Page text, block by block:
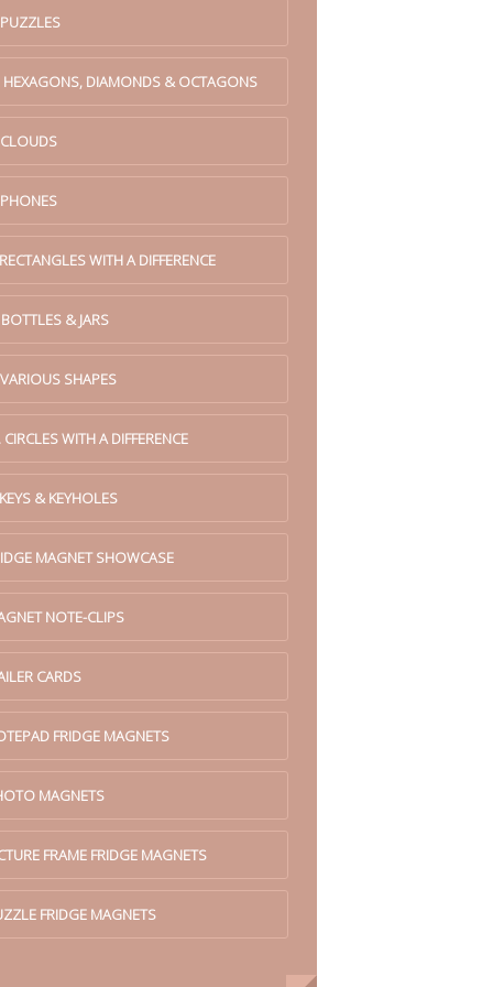
HEXAGONS, DIAMONDS & OCTAGONS
WITH A DIFFERENCE
& JARS
SHAPES
WITH A DIFFERENCE
& KEYHOLES
MAGNET SHOWCASE
NOTE-CLIPS
CARDS
FRIDGE MAGNETS
MAGNETS
FRAME FRIDGE MAGNETS
FRIDGE MAGNETS